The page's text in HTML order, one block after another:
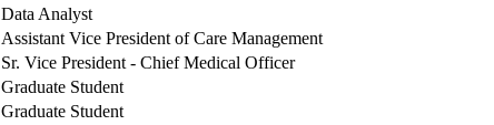
Data Analyst
Assistant Vice President of Care Management
Sr. Vice President - Chief Medical Officer
Graduate Student
Graduate Student